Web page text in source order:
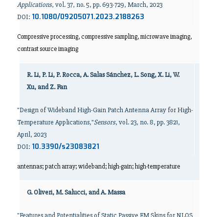
Applications, vol. 37, no. 5, pp. 693-729, March, 2023
DOI: 10.1080/09205071.2023.2188263
Compressive processing, compressive sampling, microwave imaging,
contrast source imaging
R. Li, P. Li, P. Rocca, A. Salas Sánchez, L. Song, X. Li, W.
Xu, and Z. Fan
"Design of Wideband High-Gain Patch Antenna Array for High-
Temperature Applications,"Sensors, vol. 23, no. 8, pp. 3821,
April, 2023
DOI: 10.3390/s23083821
antennas; patch array; wideband; high-gain; high-temperature
G. Oliveri, M. Salucci, and A. Massa